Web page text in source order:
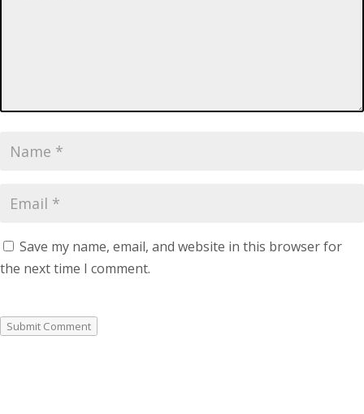
Save my name, email, and website in this browser for
the next time I comment.
Submit Comment